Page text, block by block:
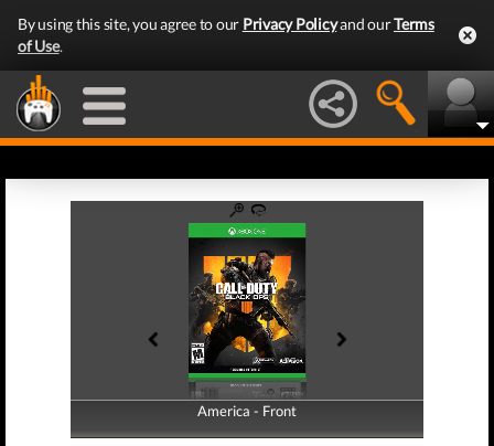
By using this site, you agree to our Privacy Policyand ourTerms
of Use.
America - Front
America - Back